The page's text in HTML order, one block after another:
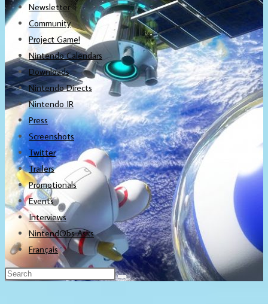
Newsletter
Community
Project Game!
Nintendo Calendars
Downloads
Nintendo Directs
Nintendo IR
Press
Screenshots
Twitter
Trailers
Promotionals
Events
Interviews
NintendObs Asks
Français